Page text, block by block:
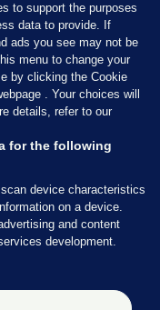
to support the purposes
data to provide. If
ads you see may not be
menu to change your
by clicking the Cookie
. Your choices will
details, refer to our
for the following
device characteristics
on a device.
and content
development.